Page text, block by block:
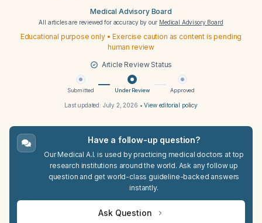
Medical Advisory Board
All articles are reviewed for accuracy by our Medical Advisory Board
Educational purpose only • Exercise caution as content is pending
human review
Article Review Status
Submitted Under Review Approved
Last updated: July 2, 2026 •View editorial policy
Have a follow-up question?
Our Medical A.I. is used by practicing medical doctors at top
research institutions around the world. Ask any follow up
question and get world-class guideline-backed answers
instantly.
Ask Question